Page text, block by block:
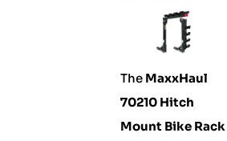
The MaxxHaul
70210 Hitch
Mount Bike Rack